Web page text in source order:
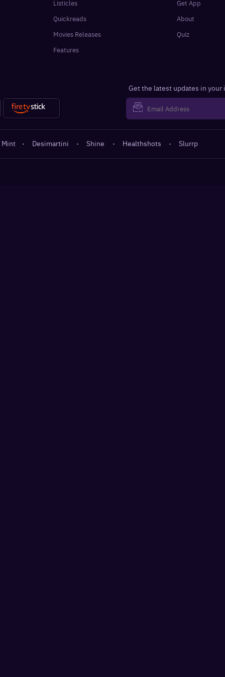
Listicles
Quickreads
Movies Releases
Features
Get App
About
Quiz
Get the latest updates in your
Mint · Desimartini · Shine · Healthshots · Slurrp